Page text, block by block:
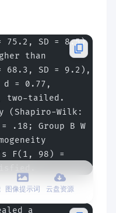
75.2, SD = 8.5)
than
68.3, SD = 9.2),
= 0.77,
two-tailed.
(Shapiro-Wilk:
.18; Group B W
F(1, 98) =
a
图像提示词 云盘资源